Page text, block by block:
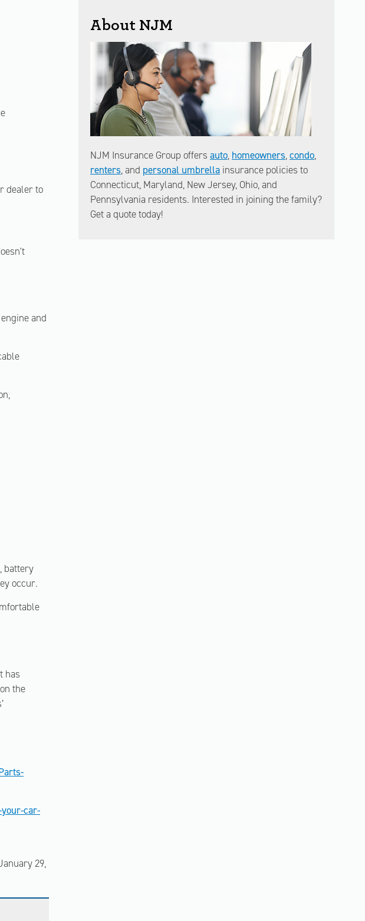
dealer to
and
battery
occur.
has
the
car-
29,
About NJM
NJM Insurance Group offers auto, homeowners,condo,
renters, and personal umbrella insurance policies to
Connecticut, Maryland, New Jersey, Ohio, and
Pennsylvania residents. Interested in joining the family?
Get a quote today!